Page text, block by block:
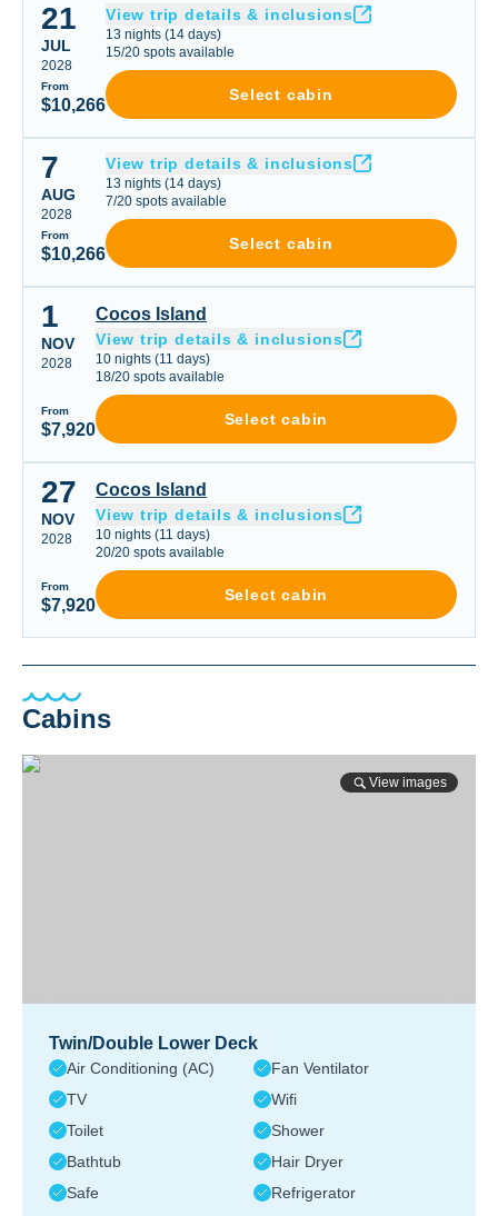
Liveaboard Trip
21
JUL
2028
From
$10,266
View trip details & inclusions
13 nights (14 days)
15/20 spots available
Select cabin
Liveaboard Trip
7
AUG
2028
From
$10,266
View trip details & inclusions
13 nights (14 days)
7/20 spots available
Select cabin
Cocos Island
1
NOV
2028
From
$7,920
Cocos Island
View trip details & inclusions
10 nights (11 days)
18/20 spots available
Select cabin
Cocos Island
27
NOV
2028
From
$7,920
Cocos Island
View trip details & inclusions
10 nights (11 days)
20/20 spots available
Select cabin
Cabins
View images
Twin/Double Lower Deck
Air Conditioning (AC)
Fan Ventilator
TV
Wifi
Toilet
Shower
Bathtub
Hair Dryer
Safe
Refrigerator